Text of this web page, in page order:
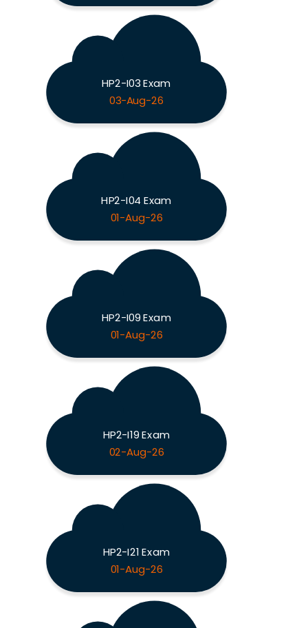
HP2-I03 Exam
03-Aug-26
HP2-I04 Exam
01-Aug-26
HP2-I09 Exam
01-Aug-26
HP2-I19 Exam
02-Aug-26
HP2-I21 Exam
01-Aug-26